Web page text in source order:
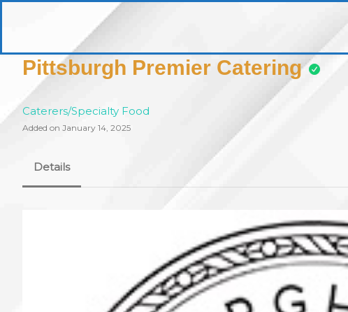
pittsburghaebook.com
Pittsburgh Premier Catering
Caterers/Specialty Food
Added on January 14, 2025
Details